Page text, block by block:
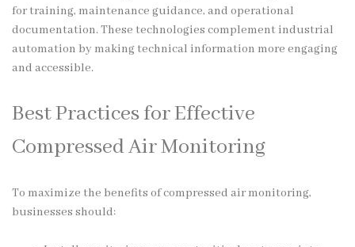
for training, maintenance guidance, and operational
documentation. These technologies complement industrial
automation by making technical information more engaging
and accessible.
Best Practices for Effective
Compressed Air Monitoring
To maximize the benefits of compressed air monitoring,
businesses should: